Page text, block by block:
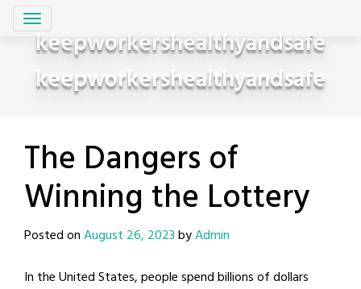
Skip
contentkeepworkershealthyandsafe
keepworkershealthyandsafe
The Dangers of
Winning the Lottery
Posted onAugust 26, 2023byAdmin
In the United States, people spend billions of dollars